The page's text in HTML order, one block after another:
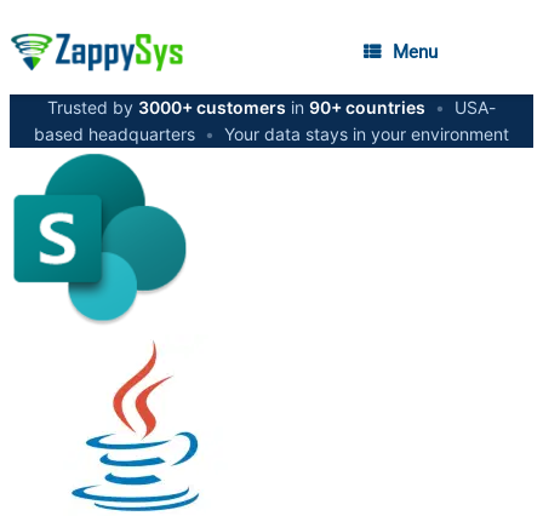
Menu
Trusted by 3000+ customers in 90+ countries •
USA-
based headquarters • Your data stays in your environment